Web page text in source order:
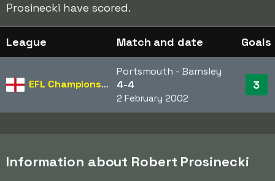
Prosinecki have scored.
League Match and date Goals
EFL Championship
Portsmouth - Barnsley
4-4
2 February 2002
3
Information about Robert Prosinecki